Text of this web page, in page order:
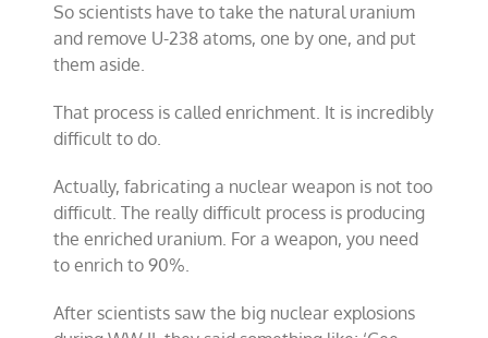
So scientists have to take the natural uranium
and remove U-238 atoms, one by one, and put
them aside.
That process is called enrichment. It is incredibly
difficult to do.
Actually, fabricating a nuclear weapon is not too
difficult. The really difficult process is producing
the enriched uranium. For a weapon, you need
to enrich to 90%.
After scientists saw the big nuclear explosions